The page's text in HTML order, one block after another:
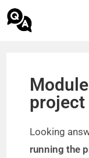
project
Looking
running the